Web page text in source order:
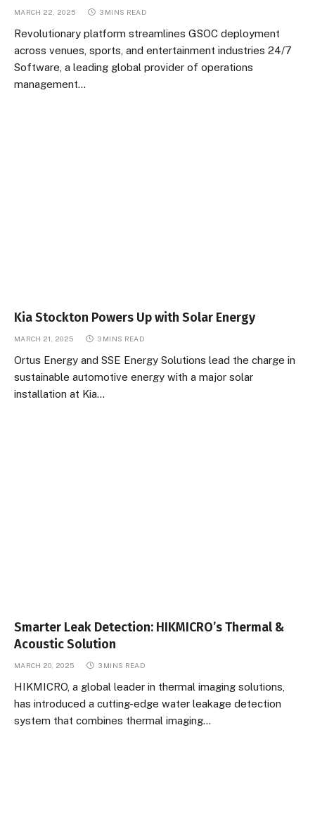
MARCH 22, 2025 3 MINS READ
Revolutionary platform streamlines GSOC deployment
across venues, sports, and entertainment industries 24/7
Software, a leading global provider of operations
management…
Kia Stockton Powers Up with Solar Energy
MARCH 21, 2025 3 MINS READ
Ortus Energy and SSE Energy Solutions lead the charge in
sustainable automotive energy with a major solar
installation at Kia…
Smarter Leak Detection: HIKMICRO’s Thermal &
Acoustic Solution
MARCH 20, 2025 3 MINS READ
HIKMICRO, a global leader in thermal imaging solutions,
has introduced a cutting-edge water leakage detection
system that combines thermal imaging…